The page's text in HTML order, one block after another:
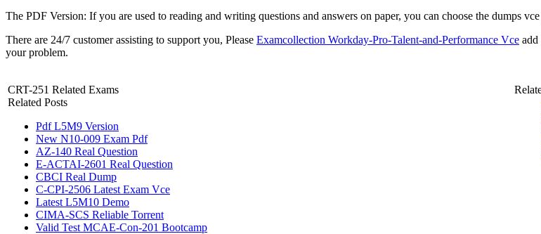
The PDF Version: If you are used to reading and writing questions and answers on paper, you can choose the dumps
There are 24/7 customer assisting to support you, Please Examcollection Workday-Pro-Talent-and-Performance Vce add
your problem.
CRT-251 Related Exams
Related Posts
Pdf L5M9 Version
New N10-009 Exam Pdf
AZ-140 Real Question
E-ACTAI-2601 Real Question
CBCI Real Dump
C-CPI-2506 Latest Exam Vce
Latest L5M10 Demo
CIMA-SCS Reliable Torrent
Valid Test MCAE-Con-201 Bootcamp